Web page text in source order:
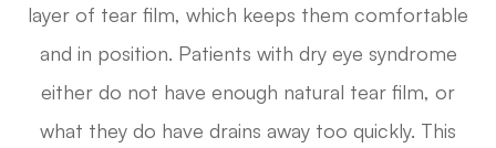
layer of tear film, which keeps them comfortable
and in position. Patients with dry eye syndrome
either do not have enough natural tear film, or
what they do have drains away too quickly. This